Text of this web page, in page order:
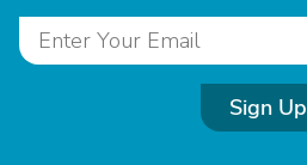
Sign Up